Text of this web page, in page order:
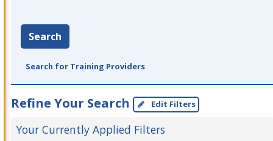
Search
Search for Training Providers
Refine Your Search Edit Filters
Your Currently Applied Filters